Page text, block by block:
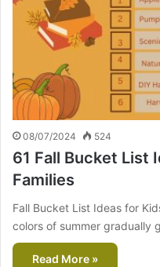
08/07/2024 524
61 Fall Bucket List
Families
Fall Bucket List Ideas for
colors of summer gradually
Read More »